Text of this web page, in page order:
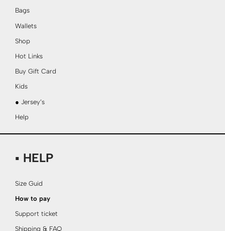
Bags
Wallets
Shop
Hot Links
Buy Gift Card
Kids
● Jersey’s
Help
▪ HELP
Size Guid
How to pay
Support ticket
Shipping & FAQ